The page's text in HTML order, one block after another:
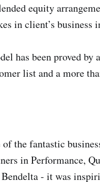
equity
in client’s business
has been proved by
list and a more
the fantastic
in Performance,
- it was